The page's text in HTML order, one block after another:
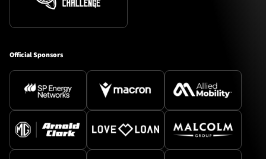
Official Sponsors